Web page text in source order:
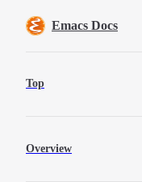
Skip to content
Emacs Docs
Top
Overview